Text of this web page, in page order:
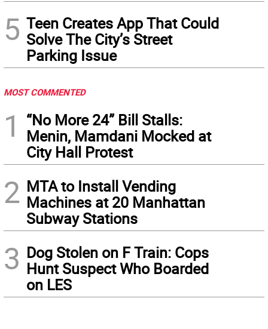
5 Teen Creates App That Could
Solve The City’s Street
Parking Issue
MOST COMMENTED
1
“No More 24” Bill Stalls:
Menin, Mamdani Mocked at
City Hall Protest
2 MTA to Install Vending
Machines at 20 Manhattan
Subway Stations
3 Dog Stolen on F Train: Cops
Hunt Suspect Who Boarded
on LES